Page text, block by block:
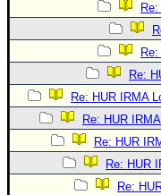
Re:
Re: HUR IRMA
Re: HUR
Re: HUR
Re: HUR
Re: